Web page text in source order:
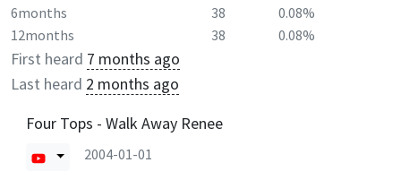
6months
38
0.08%
12months
38 0.08%
First heard 7 months ago
Last heard 2 months ago
Four Tops - Walk Away Renee
2004-01-01